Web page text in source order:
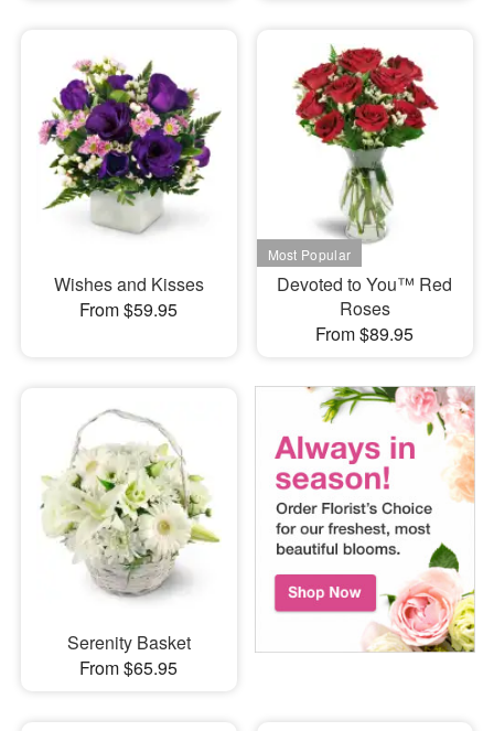
Wishes and Kisses
From $59.95
Devoted to You™ Red
Roses
From $89.95
Serenity Basket
From $65.95